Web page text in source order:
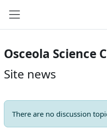
Osceola Science
Site news
There are no discussion